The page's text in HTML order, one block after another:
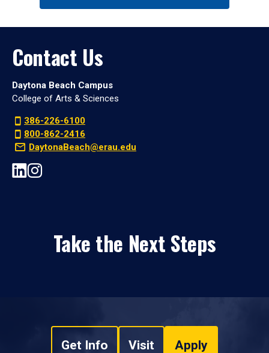
Contact Us
Daytona Beach Campus
College of Arts & Sciences
386-226-6100
800-862-2416
DaytonaBeach@erau.edu
Take the Next Steps
Get Info Visit Apply